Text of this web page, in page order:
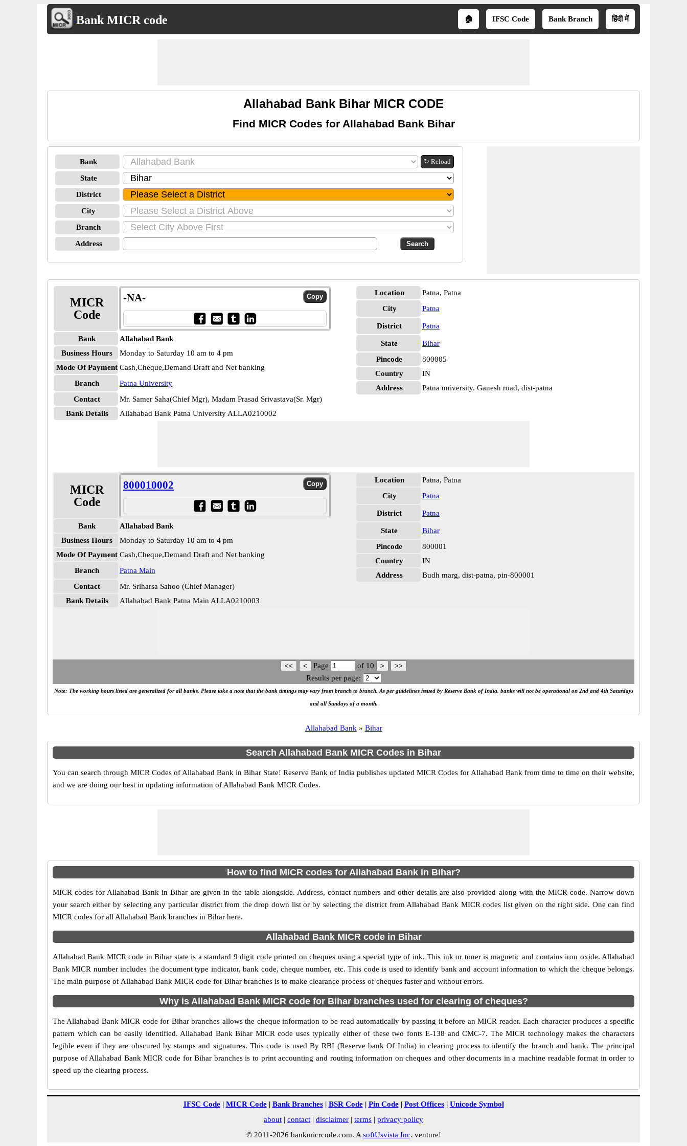
Bank MICR code 🏠 IFSC Code Bank Branch हिंदी में
Allahabad Bank Bihar MICR CODE
Find MICR Codes for Allahabad Bank Bihar
Bank ↻ Reload
State
District
City
Branch
Address
MICR
Code
-NA-
Bank
Allahabad Bank
Business Hours
Monday to Saturday 10 am to 4 pm
Mode Of Payment Cash,Cheque,Demand Draft and Net banking
Branch
Patna University
Contact
Mr. Samer Saha(Chief Mgr), Madam Prasad Srivastava(Sr. Mgr)
Bank Details
Allahabad Bank Patna University ALLA0210002
Location
Patna, Patna
City
Patna
District Patna
State
Bihar
Pincode
800005
Country
IN
Address
Patna university. Ganesh road, dist-patna
MICR
Code
800010002
Bank
Allahabad Bank
Business Hours
Monday to Saturday 10 am to 4 pm
Mode Of Payment Cash,Cheque,Demand Draft and Net banking
Branch
Patna Main
Contact
Mr. Sriharsa Sahoo (Chief Manager)
Bank Details
Allahabad Bank Patna Main ALLA0210003
Location
Patna, Patna
City
Patna
District Patna
State
Bihar
Pincode
800001
Country
IN
Address
Budh marg, dist-patna, pin-800001
Page of 10
Results per page:
Note: The working hours listed are generalized for all banks. Please take a note that the bank timings may vary from branch to branch. As per guidelines issued by Reserve Bank of India, banks will not be operational on 2nd and 4th Saturdays
and all Sundays of a month.
Allahabad Bank » Bihar
Search Allahabad Bank MICR Codes in Bihar
You can search through MICR Codes of Allahabad Bank in Bihar State! Reserve Bank of India publishes updated MICR Codes for Allahabad Bank from time to time on their website,
and we are doing our best in updating information of Allahabad Bank MICR Codes.
How to find MICR codes for Allahabad Bank in Bihar?
MICR codes for Allahabad Bank in Bihar are given in the table alongside. Address, contact numbers and other details are also provided along with the MICR code. Narrow down
your search either by selecting any particular district from the drop down list or by selecting the district from Allahabad Bank MICR codes list given on the right side. One can find
MICR codes for all Allahabad Bank branches in Bihar here.
Allahabad Bank MICR code in Bihar
Allahabad Bank MICR code in Bihar state is a standard 9 digit code printed on cheques using a special type of ink. This ink or toner is magnetic and contains iron oxide. Allahabad
Bank MICR number includes the document type indicator, bank code, cheque number, etc. This code is used to identify bank and account information to which the cheque belongs.
The main purpose of Allahabad Bank MICR code for Bihar branches is to make clearance process of cheques faster and without errors.
Why is Allahabad Bank MICR code for Bihar branches used for clearing of cheques?
The Allahabad Bank MICR code for Bihar branches allows the cheque information to be read automatically by passing it before an MICR reader. Each character produces a specific
pattern which can be easily identified. Allahabad Bank Bihar MICR code uses typically either of these two fonts E-138 and CMC-7. The MICR technology makes the characters
legible even if they are obscured by stamps and signatures. This code is used By RBI (Reserve bank Of India) in clearing process to identify the branch and bank. The principal
purpose of Allahabad Bank MICR code for Bihar branches is to print accounting and routing information on cheques and other documents in a machine readable format in order to
speed up the clearing process.
IFSC Code| MICR Code| Bank Branches| BSR Code| Pin Code| Post Offices| Unicode Symbol
about | contact | disclaimer | terms | privacy policy
© 2011-2026 bankmicrcode.com. A softUsvista Inc. venture!